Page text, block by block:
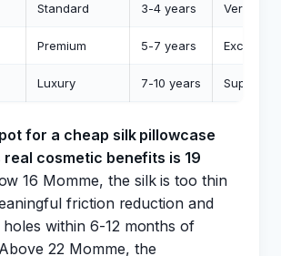
Standard 3-4 years Very
Premium 5-7 years Excellent
Luxury 7-10 years Superior
for a cheap silk pillowcase
cosmetic benefits is 19
16 Momme, the silk is too thin
friction reduction and
holes within 6-12 months of
22 Momme, the